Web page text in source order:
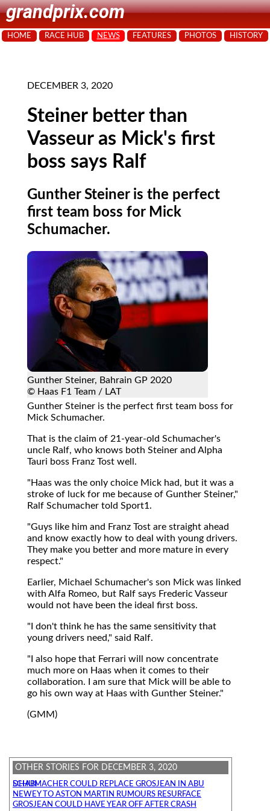
grandprix.com
HOME RACE HUB NEWS FEATURES PHOTOS HISTORY
DECEMBER 3, 2020
Steiner better than
Vasseur as Mick's first
boss says Ralf
Gunther Steiner is the perfect
first team boss for Mick
Schumacher.
Gunther Steiner, Bahrain GP 2020
© Haas F1 Team / LAT
Gunther Steiner is the perfect first team boss for
Mick Schumacher.
That is the claim of 21-year-old Schumacher's
uncle Ralf, who knows both Steiner and Alpha
Tauri boss Franz Tost well.
"Haas was the only choice Mick had, but it was a
stroke of luck for me because of Gunther Steiner,"
Ralf Schumacher told Sport1.
"Guys like him and Franz Tost are straight ahead
and know exactly how to deal with young drivers.
They make you better and more mature in every
respect."
Earlier, Michael Schumacher's son Mick was linked
with Alfa Romeo, but Ralf says Frederic Vasseur
would not have been the ideal first boss.
"I don't think he has the same sensitivity that
young drivers need," said Ralf.
"I also hope that Ferrari will now concentrate
much more on Haas when it comes to their
collaboration. I am sure that Mick will be able to
go his own way at Haas with Gunther Steiner."
(GMM)
OTHER STORIES FOR DECEMBER 3, 2020
SCHUMACHER COULD REPLACE GROSJEAN IN ABU DHABI
NEWEY TO ASTON MARTIN RUMOURS RESURFACE
GROSJEAN COULD HAVE YEAR OFF AFTER CRASH